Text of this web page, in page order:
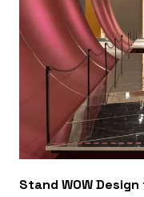
Stand WOW Design